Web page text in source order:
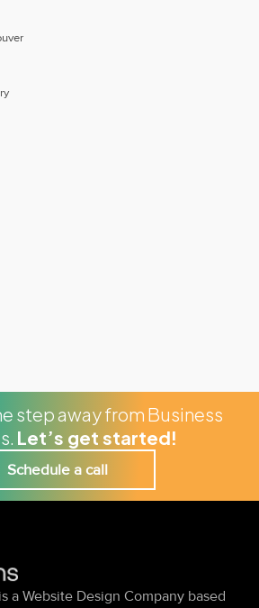
step away from Business
Let’s get started!
Schedule a call
a Website Design Company based